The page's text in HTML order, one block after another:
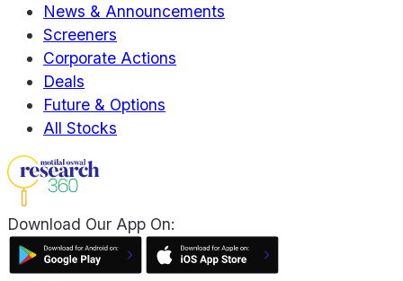
News & Announcements
Screeners
Corporate Actions
Deals
Future & Options
All Stocks
Download Our App On: